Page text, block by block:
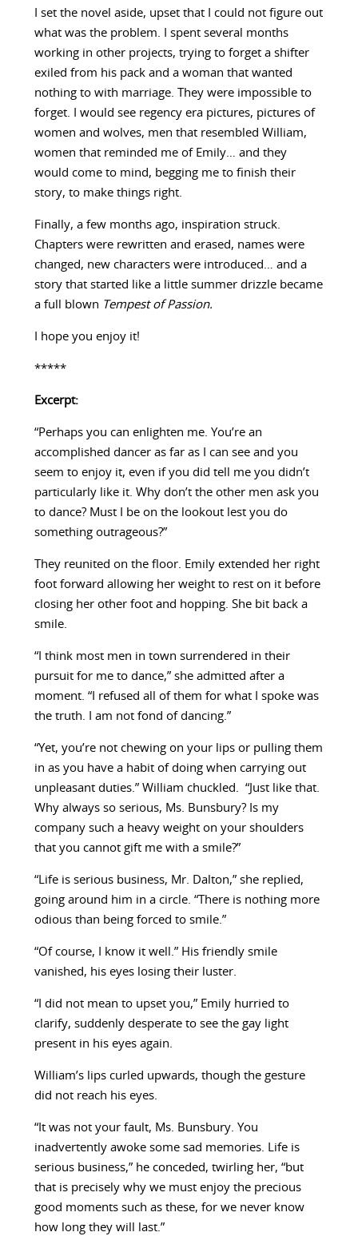
I set the novel aside, upset that I could not figure out
what was the problem. I spent several months
working in other projects, trying to forget a shifter
exiled from his pack and a woman that wanted
nothing to with marriage. They were impossible to
forget. I would see regency era pictures, pictures of
women and wolves, men that resembled William,
women that reminded me of Emily… and they
would come to mind, begging me to finish their
story, to make things right.
Finally, a few months ago, inspiration struck.
Chapters were rewritten and erased, names were
changed, new characters were introduced… and a
story that started like a little summer drizzle became
a full blown Tempest of Passion.
I hope you enjoy it!
*****
Excerpt:
“Perhaps you can enlighten me. You’re an
accomplished dancer as far as I can see and you
seem to enjoy it, even if you did tell me you didn’t
particularly like it. Why don’t the other men ask you
to dance? Must I be on the lookout lest you do
something outrageous?”
They reunited on the floor. Emily extended her right
foot forward allowing her weight to rest on it before
closing her other foot and hopping. She bit back a
smile.
“I think most men in town surrendered in their
pursuit for me to dance,” she admitted after a
moment. “I refused all of them for what I spoke was
the truth. I am not fond of dancing.”
“Yet, you’re not chewing on your lips or pulling them
in as you have a habit of doing when carrying out
unpleasant duties.” William chuckled. “Just like that.
Why always so serious, Ms. Bunsbury? Is my
company such a heavy weight on your shoulders
that you cannot gift me with a smile?”
“Life is serious business, Mr. Dalton,” she replied,
going around him in a circle. “There is nothing more
odious than being forced to smile.”
“Of course, I know it well.” His friendly smile
vanished, his eyes losing their luster.
“I did not mean to upset you,” Emily hurried to
clarify, suddenly desperate to see the gay light
present in his eyes again.
William’s lips curled upwards, though the gesture
did not reach his eyes.
“It was not your fault, Ms. Bunsbury. You
inadvertently awoke some sad memories. Life is
serious business,” he conceded, twirling her, “but
that is precisely why we must enjoy the precious
good moments such as these, for we never know
how long they will last.”